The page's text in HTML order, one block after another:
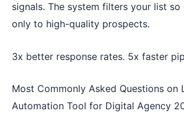
signals. The system filters your list
only to high-quality prospects.
3x better response rates. 5x faster
Most Commonly Asked Questions on
Automation Tool for Digital Agency